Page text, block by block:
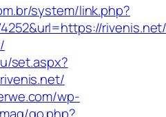
system/link.php?
set.aspx?
wp-